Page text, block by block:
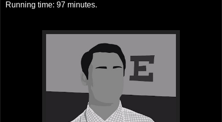
Running time: 97 minutes.